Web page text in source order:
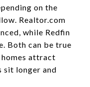
on the
Realtor.com
while Redfin
Both can be true
homes attract
sit longer and